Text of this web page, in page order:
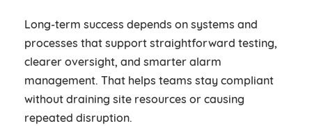
Long-term success depends on systems and
processes that support straightforward testing,
clearer oversight, and smarter alarm
management. That helps teams stay compliant
without draining site resources or causing
repeated disruption.